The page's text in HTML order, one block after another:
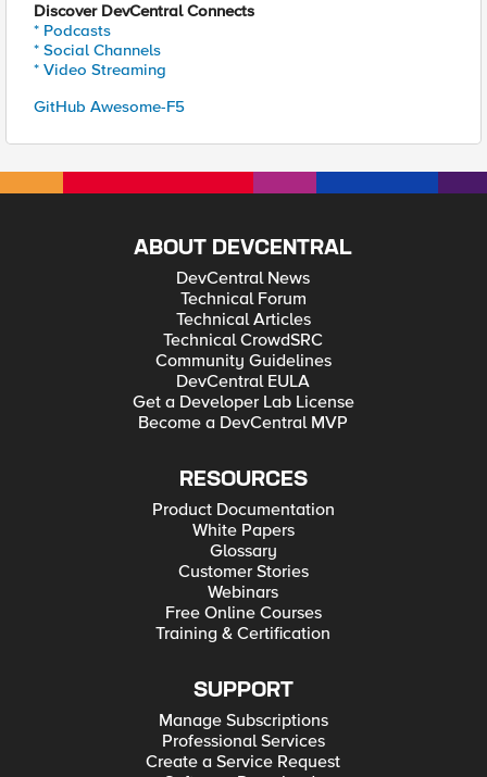
Discover DevCentral Connects
* Podcasts
* Social Channels
* Video Streaming
GitHub Awesome-F5
ABOUT DEVCENTRAL
DevCentral News
Technical Forum
Technical Articles
Technical CrowdSRC
Community Guidelines
DevCentral EULA
Get a Developer Lab License
Become a DevCentral MVP
RESOURCES
Product Documentation
White Papers
Glossary
Customer Stories
Webinars
Free Online Courses
Training & Certification
SUPPORT
Manage Subscriptions
Professional Services
Create a Service Request